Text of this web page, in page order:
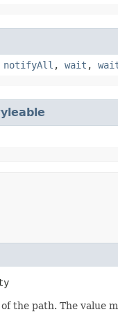
notifyAll , wait ,
path. The value